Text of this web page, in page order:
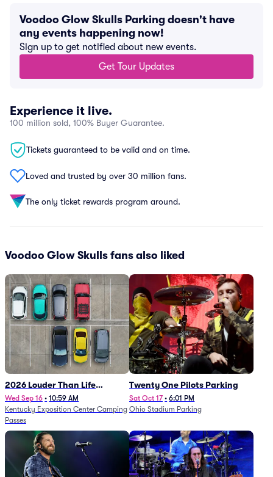
Voodoo Glow Skulls Parking doesn't have
any events happening now!
Sign up to get notified about new events.
Get Tour Updates
Experience it live.
100 million sold, 100% Buyer Guarantee.
Tickets guaranteed to be valid and on time.
Loved and trusted by over 30 million fans.
The only ticket rewards program around.
Voodoo Glow Skulls fans also liked
2026 Louder Than Life
Festival - 5 Day Camping
Passes (9/16 - 9/20)
Wed Sep 16 • 10:59 AM
Kentucky Exposition Center Camping
Passes
Twenty One Pilots Parking
Sat Oct 17 • 6:01 PM
Ohio Stadium Parking